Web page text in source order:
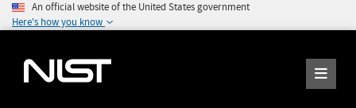
An official website of the United States government
Here's how you know